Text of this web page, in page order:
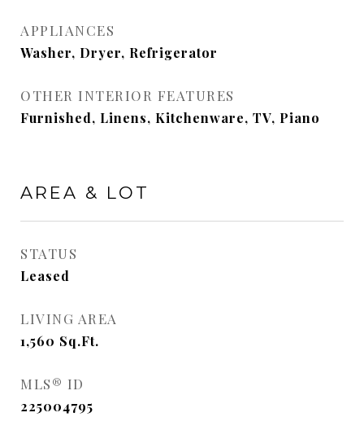
APPLIANCES
Washer, Dryer, Refrigerator
OTHER INTERIOR FEATURES
Furnished, Linens, Kitchenware, TV, Piano
AREA & LOT
STATUS
Leased
LIVING AREA
1,560 Sq.Ft.
MLS® ID
225004795